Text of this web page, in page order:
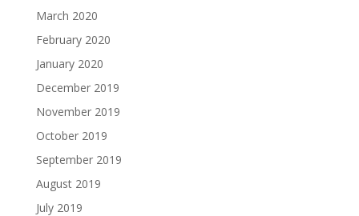
March 2020
February 2020
January 2020
December 2019
November 2019
October 2019
September 2019
August 2019
July 2019